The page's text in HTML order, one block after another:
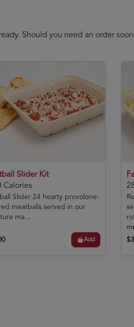
Should you need an order
Slider Kit
Calories
Slider 24 hearty provolone-
meatballs served in our
ma...
Add